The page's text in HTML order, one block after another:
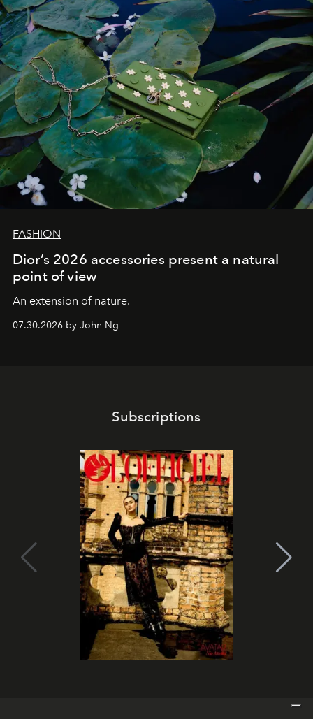
FASHION
Dior’s 2026 accessories present a natural
point of view
An extension of nature.
07.30.2026 by John Ng
Subscriptions